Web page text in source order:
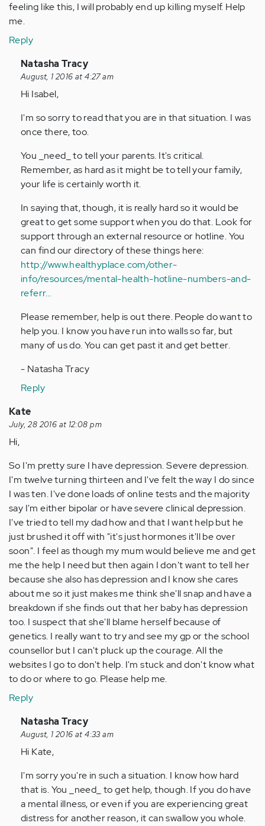
feeling like this, I will probably end up killing myself. Help
me.
Reply
In
reply
to
Anonymous
(not
verified)
Natasha Tracy
August, 1 2016 at 4:27 am
Hi Isabel,
I'm so sorry to read that you are in that situation. I was
once there, too.
You _need_ to tell your parents. It's critical.
Remember, as hard as it might be to tell your family,
your life is certainly worth it.
In saying that, though, it is really hard so it would be
great to get some support when you do that. Look for
support through an external resource or hotline. You
can find our directory of these things here:
http://www.healthyplace.com/other-
info/resources/mental-health-hotline-numbers-and-
referr…
Please remember, help is out there. People do want to
help you. I know you have run into walls so far, but
many of us do. You can get past it and get better.
- Natasha Tracy
Reply
Kate
July, 28 2016 at 12:08 pm
Hi,
So I'm pretty sure I have depression. Severe depression.
I'm twelve turning thirteen and I've felt the way I do since
I was ten. I've done loads of online tests and the majority
say I'm either bipolar or have severe clinical depression.
I've tried to tell my dad how and that I want help but he
just brushed it off with "it's just hormones it'll be over
soon". I feel as though my mum would believe me and get
me the help I need but then again I don't want to tell her
because she also has depression and I know she cares
about me so it just makes me think she'll snap and have a
breakdown if she finds out that her baby has depression
too. I suspect that she'll blame herself because of
genetics. I really want to try and see my gp or the school
counsellor but I can't pluck up the courage. All the
websites I go to don't help. I'm stuck and don't know what
to do or where to go. Please help me.
Reply
In
reply
to
Anonymous
(not
verified)
Natasha Tracy
August, 1 2016 at 4:33 am
Hi Kate,
I'm sorry you're in such a situation. I know how hard
that is. You _need_ to get help, though. If you do have
a mental illness, or even if you are experiencing great
distress for another reason, it can swallow you whole.